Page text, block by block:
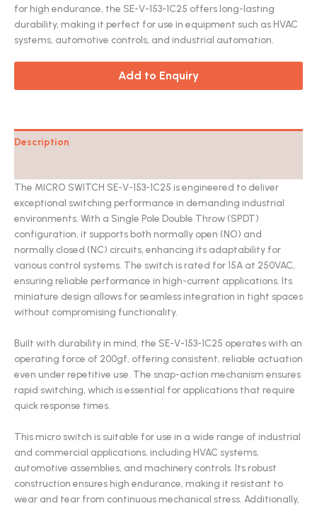
for high endurance, the SE-V-153-1C25 offers long-lasting
durability, making it perfect for use in equipment such as HVAC
systems, automotive controls, and industrial automation.
Add to Enquiry
Description
The MICRO SWITCH SE-V-153-1C25 is engineered to deliver
exceptional switching performance in demanding industrial
environments. With a Single Pole Double Throw (SPDT)
configuration, it supports both normally open (NO) and
normally closed (NC) circuits, enhancing its adaptability for
various control systems. The switch is rated for 15A at 250VAC,
ensuring reliable performance in high-current applications. Its
miniature design allows for seamless integration in tight spaces
without compromising functionality.
Built with durability in mind, the SE-V-153-1C25 operates with an
operating force of 200gf, offering consistent, reliable actuation
even under repetitive use. The snap-action mechanism ensures
rapid switching, which is essential for applications that require
quick response times.
This micro switch is suitable for use in a wide range of industrial
and commercial applications, including HVAC systems,
automotive assemblies, and machinery controls. Its robust
construction ensures high endurance, making it resistant to
wear and tear from continuous mechanical stress. Additionally,